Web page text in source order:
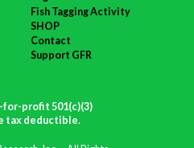
Fish Tagging Activity
SHOP
Contact
Support GFR
for-profit 501(c)(3)
tax deductible.